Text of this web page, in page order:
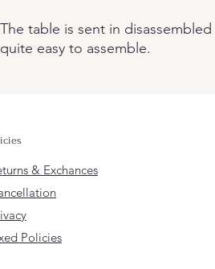
The table is sent in
quite easy to assemble.
& Exchances
Policies